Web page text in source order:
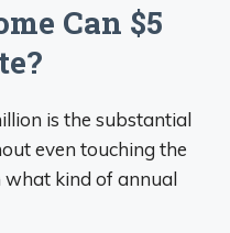
Can $5
is the substantial
even touching the
what kind of annual